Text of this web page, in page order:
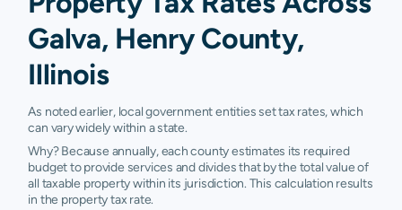
Galva, Henry County,
Illinois
As noted earlier, local government entities set tax rates, which
can vary widely within a state.
Why? Because annually, each county estimates its required
budget to provide services and divides that by the total value of
all taxable property within its jurisdiction. This calculation results
in the property tax rate.